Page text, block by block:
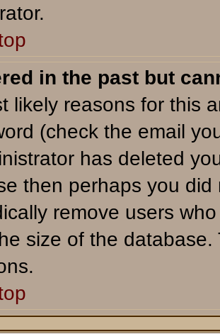
in the past but
likely reasons for this
(check the email
has deleted
then perhaps you
remove users
size of the